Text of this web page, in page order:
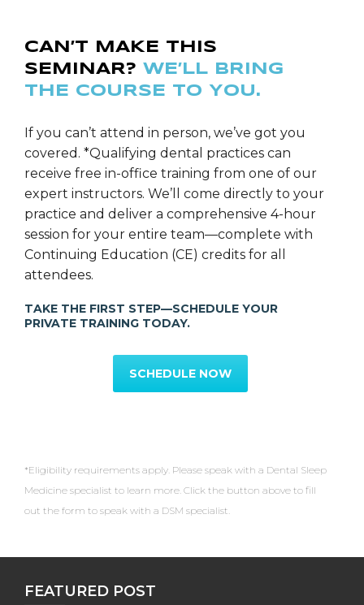
Ms. Rebecca Layhe
CAN’T MAKE THIS
SEMINAR? WE’LL BRING
THE COURSE TO YOU.
If you can’t attend in person, we’ve got you
covered. *Qualifying dental practices can
receive free in-office training from one of our
expert instructors. We’ll come directly to your
practice and deliver a comprehensive 4-hour
session for your entire team—complete with
Continuing Education (CE) credits for all
attendees.
TAKE THE FIRST STEP—SCHEDULE YOUR
PRIVATE TRAINING TODAY.
SCHEDULE NOW
*Eligibility requirements apply. Please speak with a Dental Sleep
Medicine specialist to learn more. Click the button above to fill
out the form to speak with a DSM specialist.
FEATURED POST